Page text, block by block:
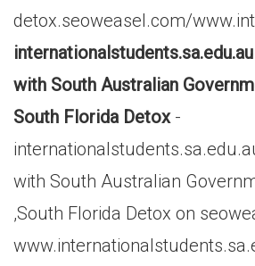
detox.seoweasel.com/
with South Australian
South Florida Detox-
with South Australian
,South Florida Detox on